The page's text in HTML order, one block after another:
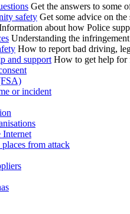
Get the answers to some
safety Get some advice on
about how Police
Understanding the
How to report bad driving,
and support How to get help for
or incident
Internet
from attack